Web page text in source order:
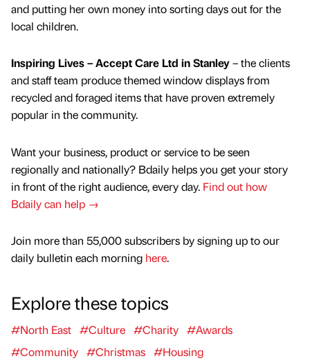
and putting her own money into sorting days out for the
local children.
Inspiring Lives – Accept Care Ltd in Stanley– the clients
and staff team produce themed window displays from
recycled and foraged items that have proven extremely
popular in the community.
Want your business, product or service to be seen
regionally and nationally? Bdaily helps you get your story
in front of the right audience, every day. Find out how
Bdaily can help →
Join more than 55,000 subscribers by signing up to our
daily bulletin each morning here.
Explore these topics
#North East #Culture #Charity #Awards
#Community #Christmas #Housing